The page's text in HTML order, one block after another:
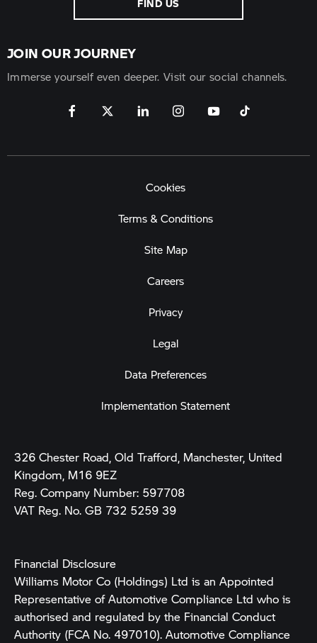
FIND US
JOIN OUR JOURNEY
Immerse yourself even deeper. Visit our social channels.
Cookies
Terms & Conditions
Site Map
Careers
Privacy
Legal
Data Preferences
Implementation Statement
326 Chester Road, Old Trafford, Manchester, United
Kingdom, M16 9EZ
Reg. Company Number: 597708
VAT Reg. No. GB 732 5259 39
Financial Disclosure
Williams Motor Co (Holdings) Ltd is an Appointed
Representative of Automotive Compliance Ltd who is
authorised and regulated by the Financial Conduct
Authority (FCA No. 497010). Automotive Compliance